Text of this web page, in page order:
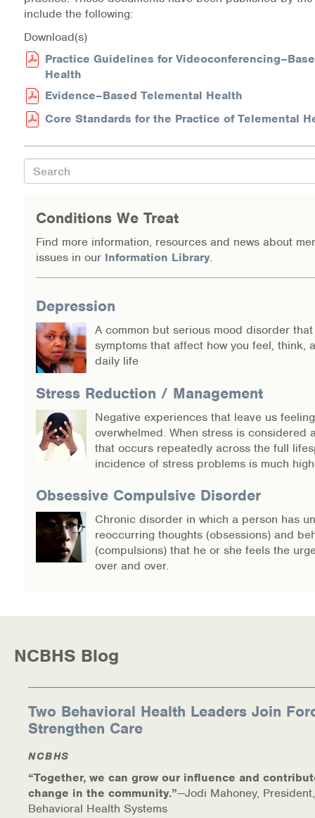
include the following:
Download(s)
Practice Guidelines for
Health
Evidence–Based Telemental Health
Core Standards for the Practice of Telemental
Search
Conditions We Treat
Find more information, resources and news about
issues in our Information Library.
Depression
A common but serious mood disorder
symptoms that affect how you feel, think,
daily life
Stress Reduction / Management
Negative experiences that leave us feeling
overwhelmed. When stress is considered
that occurs repeatedly across the full
incidence of stress problems is much
Obsessive Compulsive Disorder
Chronic disorder in which a person has
reoccurring thoughts (obsessions) and
(compulsions) that he or she feels the
over and over.
NCBHS Blog
Two Behavioral Health Leaders Join
Strengthen Care
NCBHS
“Together, we can grow our influence and
change in the community.”—Jodi Mahoney,
Behavioral Health Systems